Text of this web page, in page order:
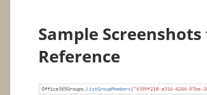
Sample
Reference